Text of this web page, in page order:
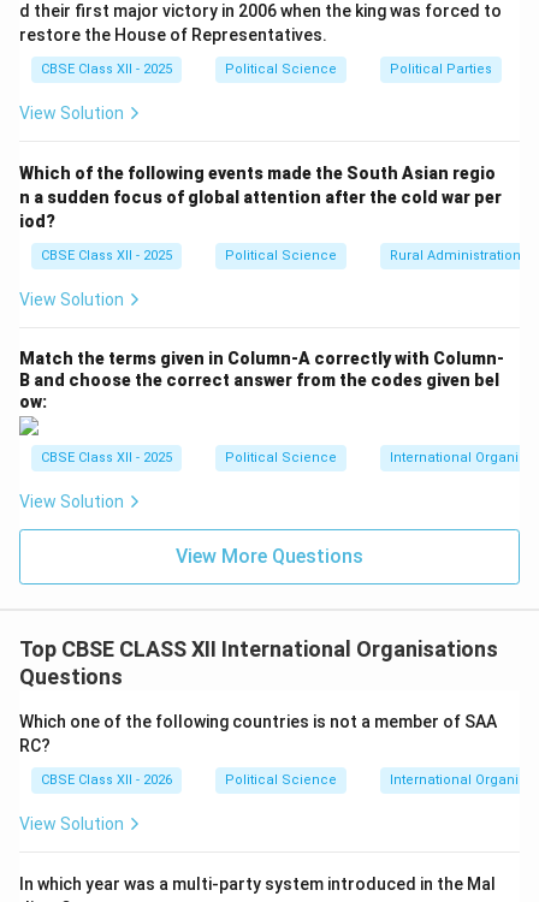
d their first major victory in 2006 when the king was forced to
restore the House of Representatives.
CBSE Class XII - 2025 Political Science Political Parties
View Solution
Which of the following events made the South Asian regio
n a sudden focus of global attention after the cold war per
iod?
CBSE Class XII - 2025 Political Science Rural Administration
View Solution
Match the terms given in Column-A correctly with Column-
B and choose the correct answer from the codes given bel
ow:
CBSE Class XII - 2025 Political Science International
View Solution
View More Questions
Top CBSE CLASS XII International Organisations
Questions
Which one of the following countries is not a member of SAA
RC?
CBSE Class XII - 2026 Political Science International
View Solution
In which year was a multi-party system introduced in the Mal